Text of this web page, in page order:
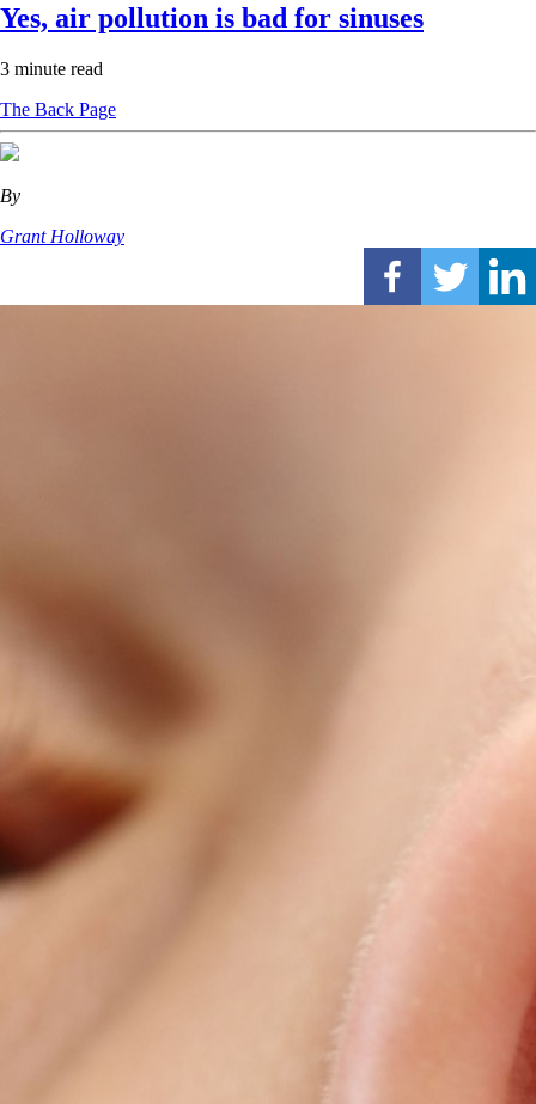
Yes, air pollution is bad for sinuses
3 minute read
The Back Page
By
Grant Holloway